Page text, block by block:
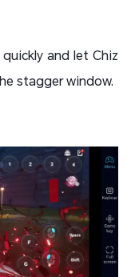
and let Chiz
stagger window.